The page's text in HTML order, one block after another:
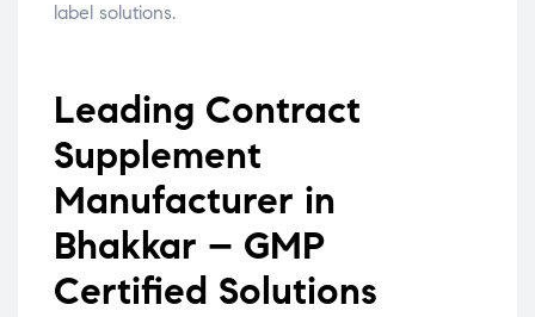
label solutions.
Leading Contract
Supplement
Manufacturer in
Bhakkar – GMP
Certified Solutions